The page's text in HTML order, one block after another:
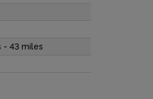
- 43 miles